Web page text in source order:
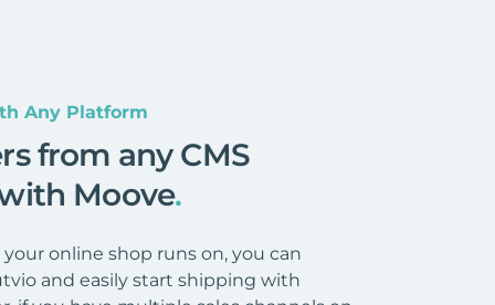
Any Platform
from any CMS
Moove.
online shop runs on, you can
and easily start shipping with